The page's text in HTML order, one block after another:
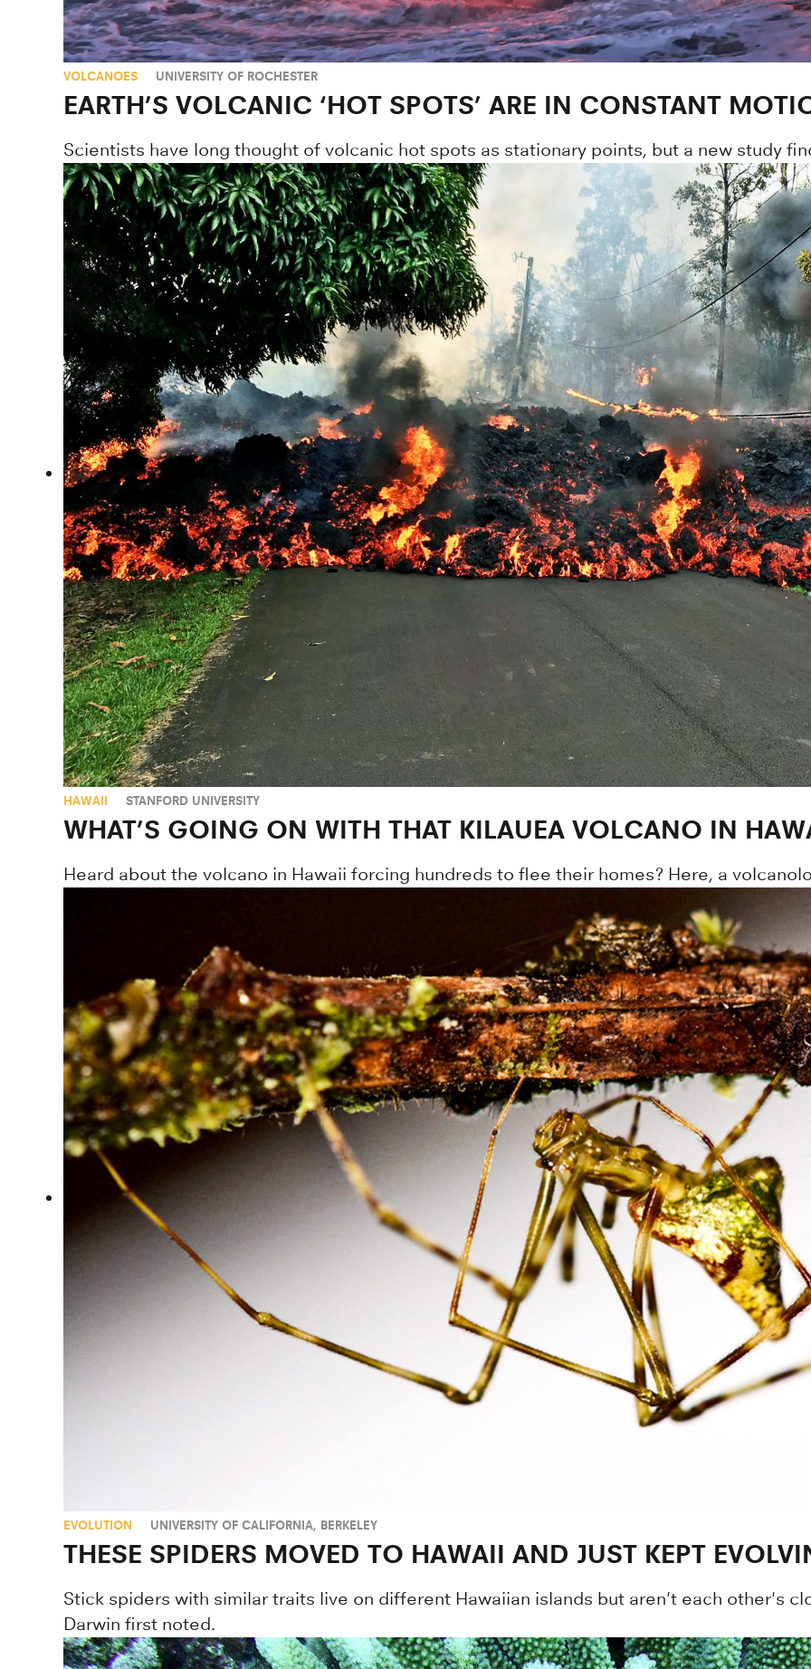
VOLCANOES UNIVERSITY OF ROCHESTER
EARTH’S VOLCANIC ‘HOT SPOTS’ ARE IN CONSTANT
Scientists have long thought of volcanic hot spots as stationary points, but a new study
HAWAII STANFORD UNIVERSITY
WHAT’S GOING ON WITH THAT KILAUEA VOLCANO IN
Heard about the volcano in Hawaii forcing hundreds to flee their homes? Here, a
EVOLUTION UNIVERSITY OF CALIFORNIA, BERKELEY
THESE SPIDERS MOVED TO HAWAII AND JUST KEPT
Stick spiders with similar traits live on different Hawaiian islands but aren't each other's
Darwin first noted.